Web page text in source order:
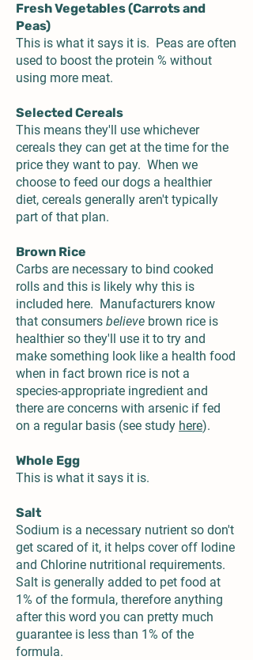
Fresh Vegetables (Carrots and
Peas)
This is what it says it is. Peas are often
used to boost the protein % without
using more meat.
Selected Cereals
This means they'll use whichever
cereals they can get at the time for the
price they want to pay. When we
choose to feed our dogs a healthier
diet, cereals generally aren't typically
part of that plan.
Brown Rice
Carbs are necessary to bind cooked
rolls and this is likely why this is
included here. Manufacturers know
that consumers believe brown rice is
healthier so they'll use it to try and
make something look like a health food
when in fact brown rice is not a
species-appropriate ingredient and
there are concerns with arsenic if fed
on a regular basis (see study here).
Whole Egg
This is what it says it is.
Salt
Sodium is a necessary nutrient so don't
get scared of it, it helps cover off Iodine
and Chlorine nutritional requirements.
Salt is generally added to pet food at
1% of the formula, therefore anything
after this word you can pretty much
guarantee is less than 1% of the
formula.